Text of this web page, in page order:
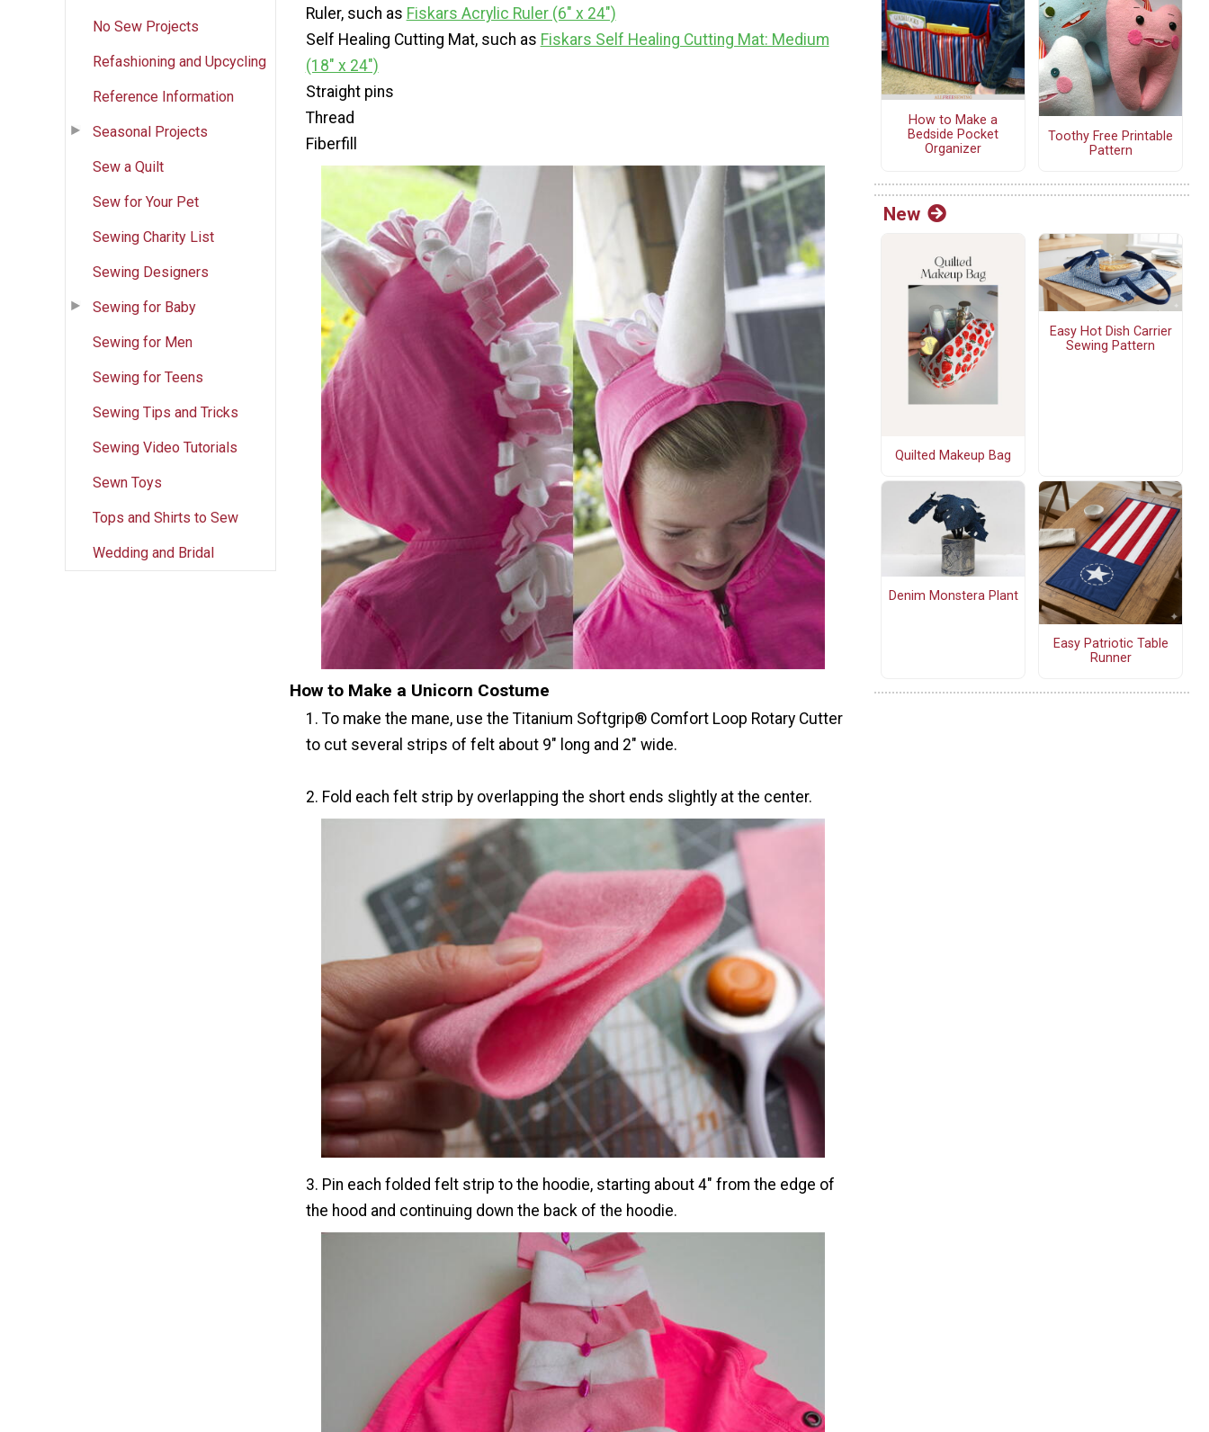
No Sew Projects
Refashioning and Upcycling
Reference Information
Seasonal Projects
Sew a Quilt
Sew for Your Pet
Sewing Charity List
Sewing Designers
Sewing for Baby
Sewing for Men
Sewing for Teens
Sewing Tips and Tricks
Sewing Video Tutorials
Sewn Toys
Tops and Shirts to Sew
Wedding and Bridal
Ruler, such as Fiskars Acrylic Ruler (6" x 24")
Self Healing Cutting Mat, such as Fiskars Self Healing Cutting Mat: Medium
(18" x 24")
Straight pins
Thread
Fiberfill
How to Make a Unicorn Costume
1. To make the mane, use the Titanium Softgrip® Comfort Loop Rotary Cutter
to cut several strips of felt about 9" long and 2" wide.
2. Fold each felt strip by overlapping the short ends slightly at the center.
3. Pin each folded felt strip to the hoodie, starting about 4" from the edge of
the hood and continuing down the back of the hoodie.
How to Make a
Bedside Pocket
Organizer
Toothy Free Printable
Pattern
New
Quilted Makeup Bag
Easy Hot Dish Carrier
Sewing Pattern
Denim Monstera Plant
Easy Patriotic Table
Runner